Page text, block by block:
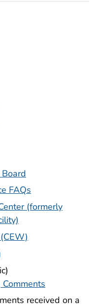
FAQs
(formerly
received on a